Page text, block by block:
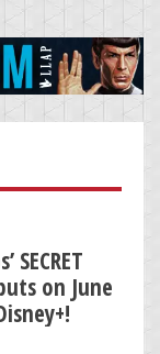
SECRET
on June